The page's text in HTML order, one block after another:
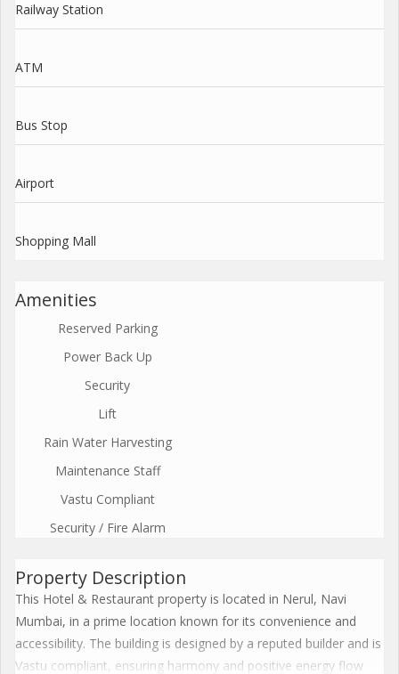
Railway Station
ATM
Bus Stop
Airport
Shopping Mall
Amenities
Reserved Parking
Power Back Up
Security
Lift
Rain Water Harvesting
Maintenance Staff
Vastu Compliant
Security / Fire Alarm
Property Description
This Hotel & Restaurant property is located in Nerul, Navi
Mumbai, in a prime location known for its convenience and
accessibility. The building is designed by a reputed builder and is
Vastu compliant, ensuring harmony and positive energy flow